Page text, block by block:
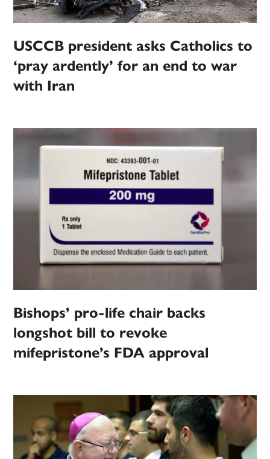
USCCB president asks Catholics to
‘pray ardently’ for an end to war
with Iran
Bishops’ pro-life chair backs
longshot bill to revoke
mifepristone’s FDA approval